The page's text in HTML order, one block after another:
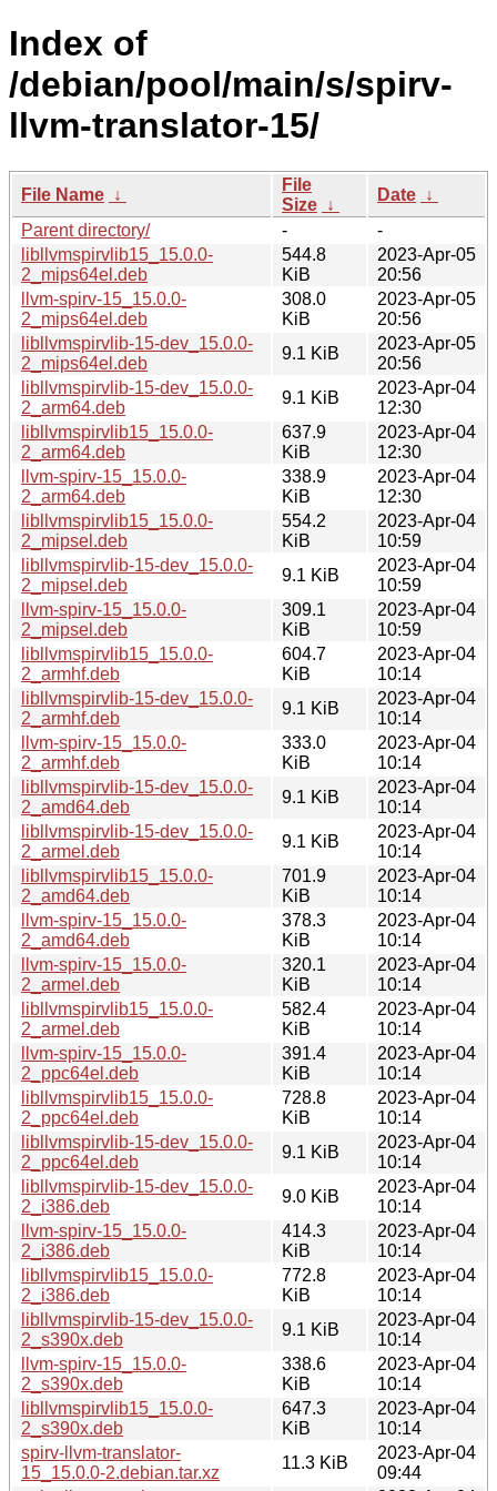
Index of
/debian/pool/main/s/spirv-
llvm-translator-15/
File Name ↓
File
Size ↓
Date ↓
Parent directory/
-
-
libllvmspirvlib15_15.0.0-
2_mips64el.deb
544.8
KiB
2023-Apr-05
20:56
llvm-spirv-15_15.0.0-
2_mips64el.deb
308.0
KiB
2023-Apr-05
20:56
libllvmspirvlib-15-dev_15.0.0-
2_mips64el.deb
9.1 KiB
2023-Apr-05
20:56
libllvmspirvlib-15-dev_15.0.0-
2_arm64.deb
9.1 KiB
2023-Apr-04
12:30
libllvmspirvlib15_15.0.0-
2_arm64.deb
637.9
KiB
2023-Apr-04
12:30
llvm-spirv-15_15.0.0-
2_arm64.deb
338.9
KiB
2023-Apr-04
12:30
libllvmspirvlib15_15.0.0-
2_mipsel.deb
554.2
KiB
2023-Apr-04
10:59
libllvmspirvlib-15-dev_15.0.0-
2_mipsel.deb
9.1 KiB
2023-Apr-04
10:59
llvm-spirv-15_15.0.0-
2_mipsel.deb
309.1
KiB
2023-Apr-04
10:59
libllvmspirvlib15_15.0.0-
2_armhf.deb
604.7
KiB
2023-Apr-04
10:14
libllvmspirvlib-15-dev_15.0.0-
2_armhf.deb
9.1 KiB
2023-Apr-04
10:14
llvm-spirv-15_15.0.0-
2_armhf.deb
333.0
KiB
2023-Apr-04
10:14
libllvmspirvlib-15-dev_15.0.0-
2_amd64.deb
9.1 KiB
2023-Apr-04
10:14
libllvmspirvlib-15-dev_15.0.0-
2_armel.deb
9.1 KiB
2023-Apr-04
10:14
libllvmspirvlib15_15.0.0-
2_amd64.deb
701.9
KiB
2023-Apr-04
10:14
llvm-spirv-15_15.0.0-
2_amd64.deb
378.3
KiB
2023-Apr-04
10:14
llvm-spirv-15_15.0.0-
2_armel.deb
320.1
KiB
2023-Apr-04
10:14
libllvmspirvlib15_15.0.0-
2_armel.deb
582.4
KiB
2023-Apr-04
10:14
llvm-spirv-15_15.0.0-
2_ppc64el.deb
391.4
KiB
2023-Apr-04
10:14
libllvmspirvlib15_15.0.0-
2_ppc64el.deb
728.8
KiB
2023-Apr-04
10:14
libllvmspirvlib-15-dev_15.0.0-
2_ppc64el.deb
9.1 KiB
2023-Apr-04
10:14
libllvmspirvlib-15-dev_15.0.0-
2_i386.deb
9.0 KiB
2023-Apr-04
10:14
llvm-spirv-15_15.0.0-
2_i386.deb
414.3
KiB
2023-Apr-04
10:14
libllvmspirvlib15_15.0.0-
2_i386.deb
772.8
KiB
2023-Apr-04
10:14
libllvmspirvlib-15-dev_15.0.0-
2_s390x.deb
9.1 KiB
2023-Apr-04
10:14
llvm-spirv-15_15.0.0-
2_s390x.deb
338.6
KiB
2023-Apr-04
10:14
libllvmspirvlib15_15.0.0-
2_s390x.deb
647.3
KiB
2023-Apr-04
10:14
spirv-llvm-translator-
15_15.0.0-2.debian.tar.xz
11.3 KiB
2023-Apr-04
09:44